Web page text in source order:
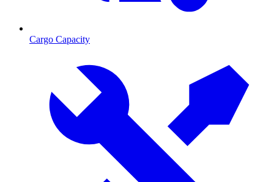
Cargo Capacity